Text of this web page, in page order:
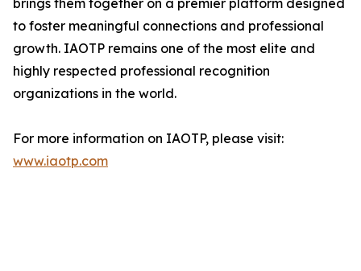
brings them together on a premier platform designed
to foster meaningful connections and professional
growth. IAOTP remains one of the most elite and
highly respected professional recognition
organizations in the world.
For more information on IAOTP, please visit:
www.iaotp.com